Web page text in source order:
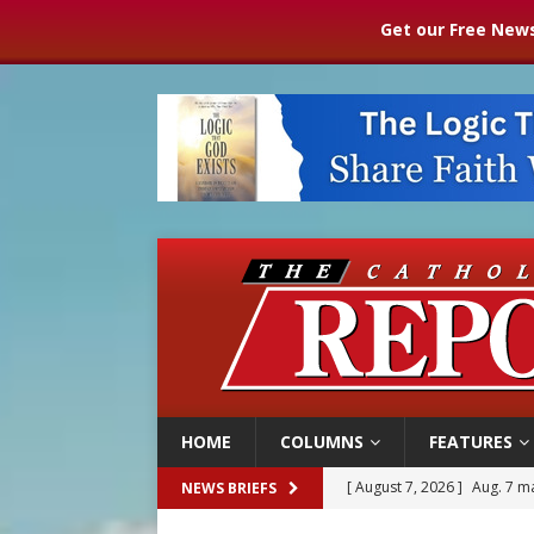
Get our Free
HOME COLUMNS FEATURES
NEWS BRIEFS [ August 7, 2026 ] Aug. 7